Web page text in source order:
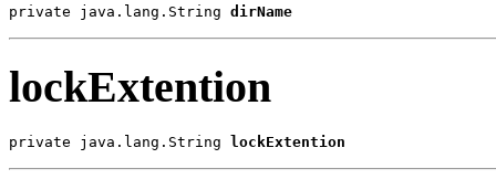
private java.lang.String dirName
lockExtention
private java.lang.String lockExtention